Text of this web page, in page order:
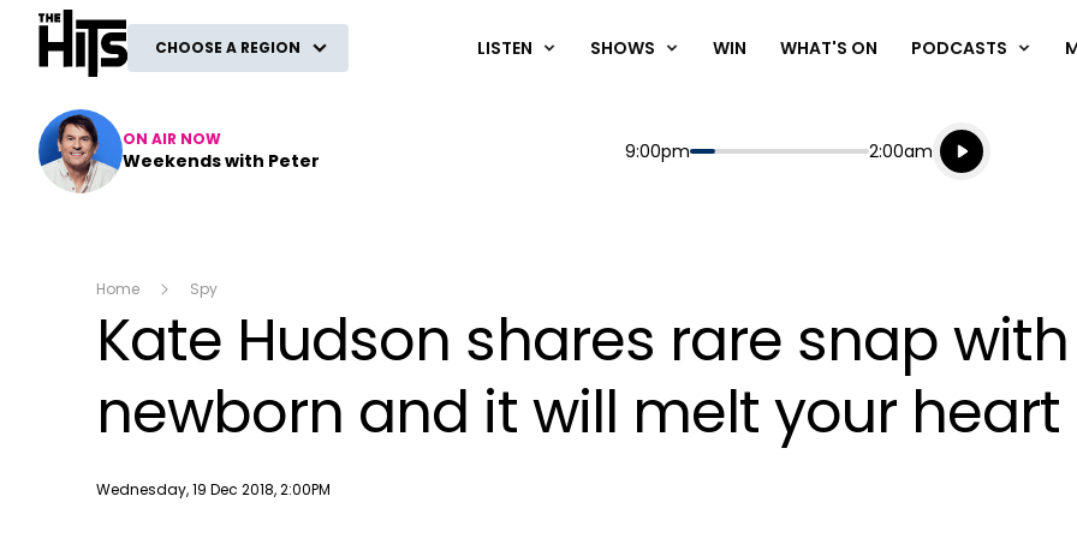
The Hits
CHOOSE A REGION LISTEN SHOWS WIN WHAT'S ON PODCASTS
ON AIR NOW
Weekends with Peter Start
9:00pm End
2:00am
Playing for
Listen live
Listen to
Home Spy
Kate Hudson shares rare snap
newborn and it will melt your heart
Publish date
Wednesday, 19 Dec 2018, 2:00PM